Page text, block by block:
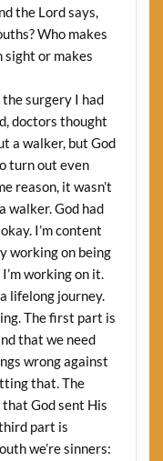
the Lord says,
Who makes
sight or makes
surgery I had
doctors thought
a walker, but God
turn out even
reason, it wasn’t
walker. God had
I’m content
working on being
working on it.
lifelong journey.
The first part is
that we need
wrong against
that. The
God sent His
part is
we’re sinners: